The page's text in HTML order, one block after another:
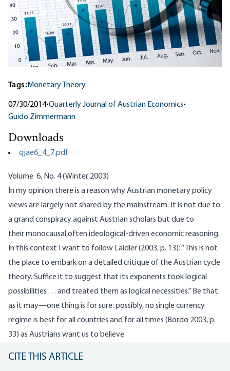
Tags:Monetary Theory
07/30/2014•Quarterly Journal of Austrian Economics•
Guido Zimmermann
Downloads
qjae6_4_7.pdf
Volume 6, No. 4 (Winter 2003)
In my opinion there is a reason why Austrian monetary policy
views are largely not shared by the mainstream. It is not due to
a grand conspiracy against Austrian scholars but due to
theirmonocausal ,often ideological-driven economic reasoning.
In this context I want to follow Laidler(2003, p. 13): “This is not
the place to embark on a detailed critique of the Austrian cycle
theory. Suffice it to suggest that its exponents took logical
possibilities . . . and treated them as logical necessities.” Be that
as it may—one thing is for sure: possibly, no single currency
regime is best for all countries and for all times (Bordo 2003, p.
33) as Austrians want us to believe.
CITE THIS ARTICLE